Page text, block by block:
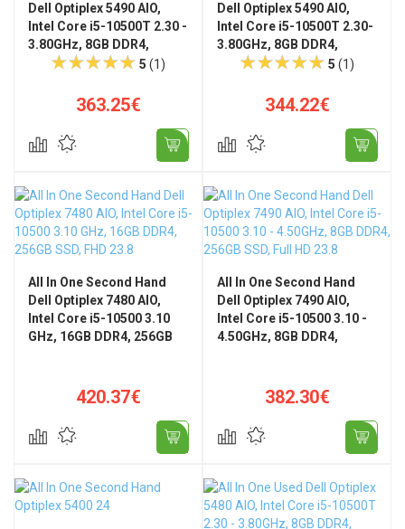
Dell Optiplex 5490 AIO,
Intel Core i5-10500T 2.30 -
3.80GHz, 8GB DDR4,
256GB SSD, Full HD 23.8",
Universal Stand
5 (1)
363.25€
Dell Optiplex 5490 AIO,
Intel Core i5-10500T 2.30-
3.80GHz, 8GB DDR4,
256GB SSD, Full HD 23.8",
Win11 Pro
5 (1)
344.22€
All In One Second Hand
Dell Optiplex 7480 AIO,
Intel Core i5-10500 3.10
GHz, 16GB DDR4, 256GB
420.37€
All In One Second Hand
Dell Optiplex 7490 AIO,
Intel Core i5-10500 3.10 -
4.50GHz, 8GB DDR4,
382.30€